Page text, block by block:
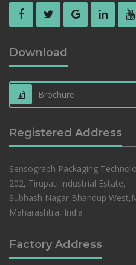
Download
Brochure
Registered Address
Sensograph Packaging
202, Tirupati Industrial Estate,
Subhash Nagar,Bhandup
Maharashtra, India
Factory Address